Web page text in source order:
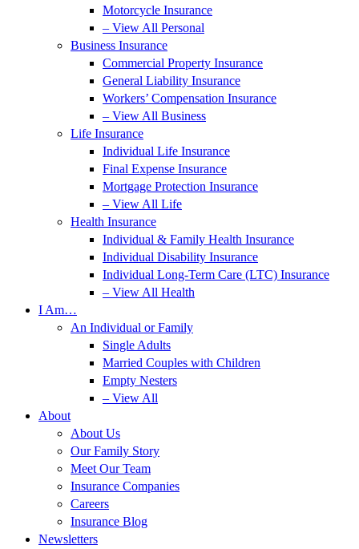
Motorcycle Insurance
– View All Personal
Business Insurance
Commercial Property Insurance
General Liability Insurance
Workers’ Compensation Insurance
– View All Business
Life Insurance
Individual Life Insurance
Final Expense Insurance
Mortgage Protection Insurance
– View All Life
Health Insurance
Individual & Family Health Insurance
Individual Disability Insurance
Individual Long-Term Care (LTC) Insurance
– View All Health
I Am…
An Individual or Family
Single Adults
Married Couples with Children
Empty Nesters
– View All
About
About Us
Our Family Story
Meet Our Team
Insurance Companies
Careers
Insurance Blog
Newsletters